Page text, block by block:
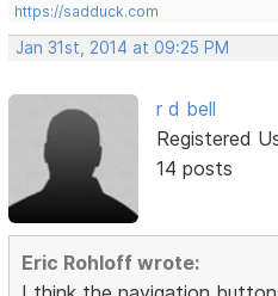
https://sadduck.com
Jan 31st, 2014 at 09:25 PM
r d bell
Registered
14 posts
Eric Rohloff wrote: